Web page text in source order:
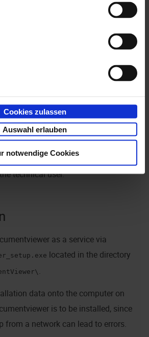
Cookies zulassen
Auswahl erlauben
notwendige Cookies
rights. When document previews
user and, for example, for the user
that access rights are not
assigned to new
types and, if required, you will
to subsequently grant read rights
technical user.
as a service via
located in the directory
.
data onto the computer on
is to be installed, since
from a network can lead to errors.